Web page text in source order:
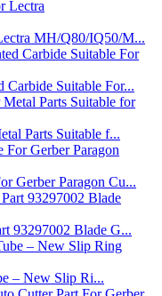
MH/Q80/IQ50/M...
Carbide Suitable For...
Parts Suitable f...
Gerber Paragon Cu...
93297002 Blade G...
– New Slip Ri...